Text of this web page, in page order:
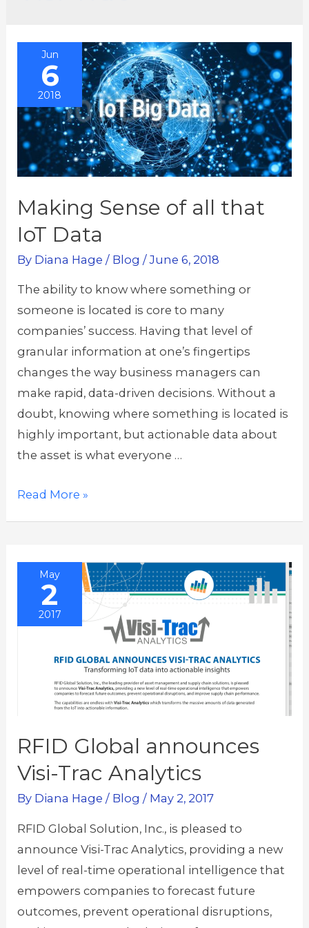
Jun
6
2018
Making Sense of all that
IoT Data
By Diana Hage / Blog /June 6, 2018
The ability to know where something or
someone is located is core to many
companies’ success. Having that level of
granular information at one’s fingertips
changes the way business managers can
make rapid, data-driven decisions. Without a
doubt, knowing where something is located is
highly important, but actionable data about
the asset is what everyone …
Making
that
Data
Read More »
May
2
2017
RFID Global announces
Visi-Trac Analytics
By Diana Hage / Blog / May 2, 2017
RFID Global Solution, Inc., is pleased to
announce Visi-Trac Analytics, providing a new
level of real-time operational intelligence that
empowers companies to forecast future
outcomes, prevent operational disruptions,